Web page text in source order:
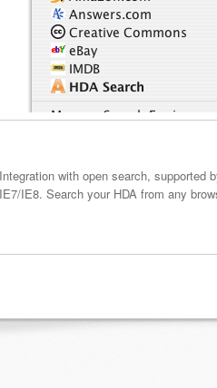
Integration with open search, supported
IE7/IE8. Search your HDA from any